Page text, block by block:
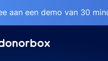
aan een demo van 30